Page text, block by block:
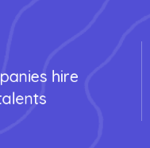
hire